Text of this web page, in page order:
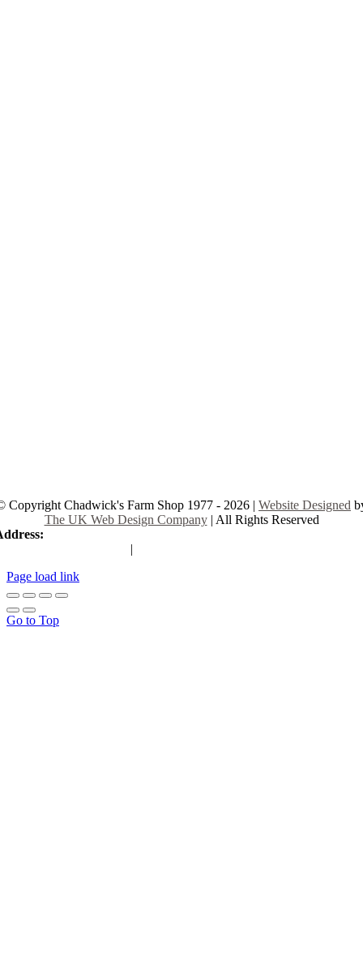
Copyright Chadwick's Farm Shop 1977 - 2026 | Website Designed
The UK Web Design Company| All Rights Reserved
|
Page load link
Go to Top